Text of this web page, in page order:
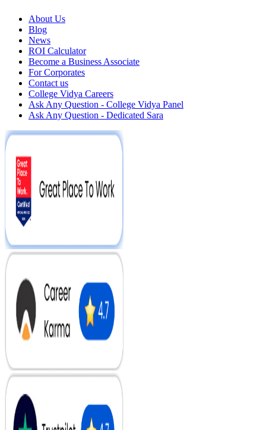
About Us
Blog
News
ROI Calculator
Become a Business Associate
For Corporates
Contact us
College Vidya Careers
Ask Any Question - College Vidya Panel
Ask Any Question - Dedicated Sara